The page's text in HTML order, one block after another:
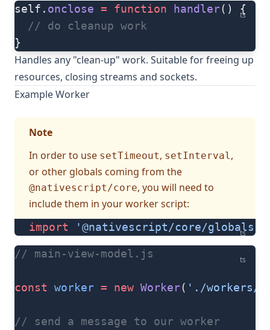
ts
self. onclose = function handler() {
  // do cleanup work
}
Handles any "clean-up" work. Suitable for freeing up
resources, closing streams and sockets.
Example Worker
Note
In order to use setTimeout, setInterval,
or other globals coming from the
@nativescript/core, you will need to
include them in your worker script:
ts
import '@nativescript/core/globals'
ts
// main-view-model.js
const worker = new Worker( './workers/
// send a message to our worker